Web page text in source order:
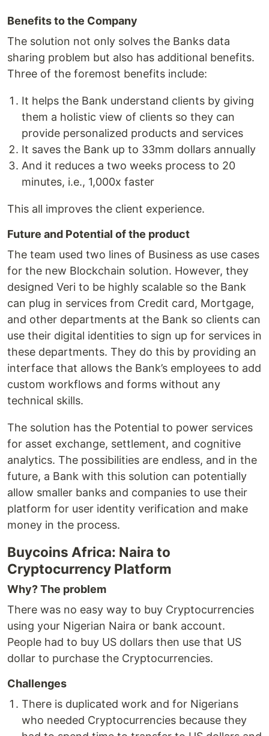
Benefits to the Company
The solution not only solves the Banks data
sharing problem but also has additional benefits.
Three of the foremost benefits include:
It helps the Bank understand clients by giving
them a holistic view of clients so they can
provide personalized products and services
It saves the Bank up to 33mm dollars annually
And it reduces a two weeks process to 20
minutes, i.e., 1,000x faster
This all improves the client experience.
Future and Potential of the product
The team used two lines of Business as use cases
for the new Blockchain solution. However, they
designed Veri to be highly scalable so the Bank
can plug in services from Credit card, Mortgage,
and other departments at the Bank so clients can
use their digital identities to sign up for services in
these departments. They do this by providing an
interface that allows the Bank’s employees to add
custom workflows and forms without any
technical skills.
The solution has the Potential to power services
for asset exchange, settlement, and cognitive
analytics. The possibilities are endless, and in the
future, a Bank with this solution can potentially
allow smaller banks and companies to use their
platform for user identity verification and make
money in the process.
Buycoins Africa: Naira to
Cryptocurrency Platform
Why? The problem
There was no easy way to buy Cryptocurrencies
using your Nigerian Naira or bank account.
People had to buy US dollars then use that US
dollar to purchase the Cryptocurrencies.
Challenges
There is duplicated work and for Nigerians
who needed Cryptocurrencies because they